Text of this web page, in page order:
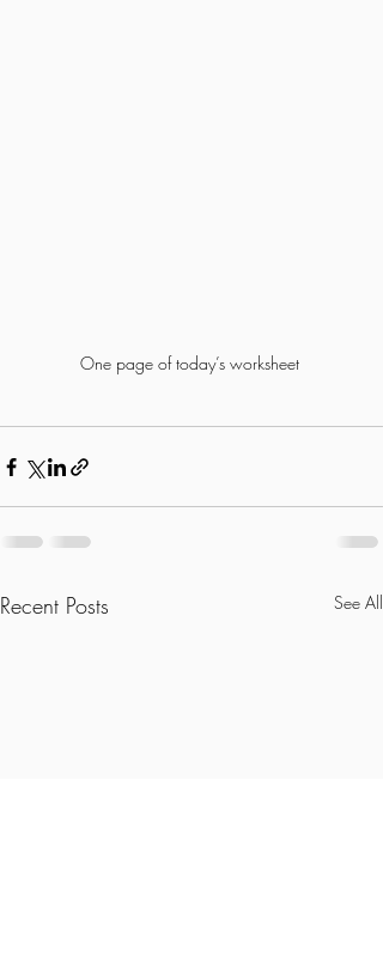
One page of today’s worksheet
Recent Posts See All